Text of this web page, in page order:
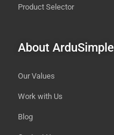
Product Selector
About ArduSimple
Our Values
Work with Us
Blog